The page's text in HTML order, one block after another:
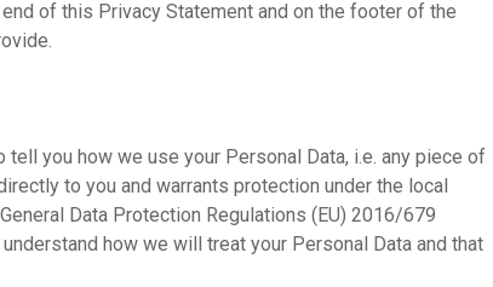
of this Privacy Statement and on the footer of the
you how we use your Personal Data, i.e. any piece of
to you and warrants protection under the local
Data Protection Regulations (EU) 2016/679
how we will treat your Personal Data and that